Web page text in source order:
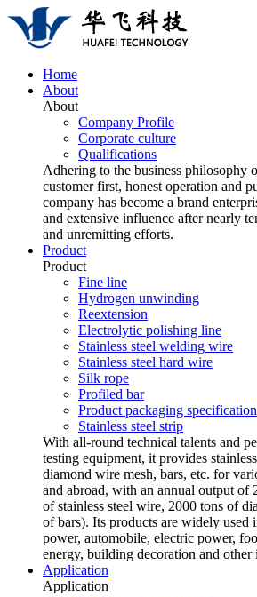
Home
About
About
Company Profile
Corporate culture
Qualifications
Adhering to the business philosophy
customer first, honest operation and
company has become a brand
and extensive influence after nearly
and unremitting efforts.
Product
Product
Fine line
Hydrogen unwinding
Reextension
Electrolytic polishing line
Stainless steel welding wire
Stainless steel hard wire
Silk rope
Profiled bar
Product packaging specification
Stainless steel strip
With all-round technical talents and
testing equipment, it provides
diamond wire mesh, bars, etc. for
and abroad, with an annual output of
of stainless steel wire, 2000 tons of
of bars). Its products are widely used
power, automobile, electric power,
energy, building decoration and other
Application
Application